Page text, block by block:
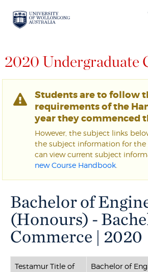
2020 Undergraduate
Students are to follow
requirements of the
year they commenced
However, the subject links
the subject information for the
can view current subject
new Course Handbook
Bachelor of
(Honours) -
Commerce | 2020
Testamur Title of
Bachelor of